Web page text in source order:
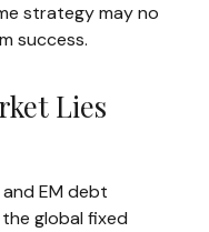
strategy may no
success.
Lies
EM debt
global fixed